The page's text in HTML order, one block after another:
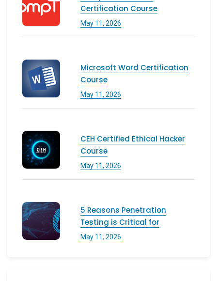
Certification Course
May 11, 2026
Microsoft Word Certification
Course
May 11, 2026
CEH Certified Ethical Hacker
Course
May 11, 2026
5 Reasons Penetration
Testing is Critical for
May 11, 2026